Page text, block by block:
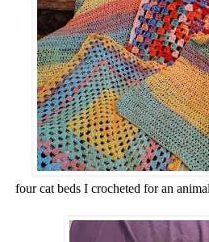
four cat beds I crocheted for an